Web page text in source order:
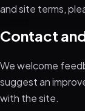
and site terms,
Contact
We welcome
suggest an
with the site.